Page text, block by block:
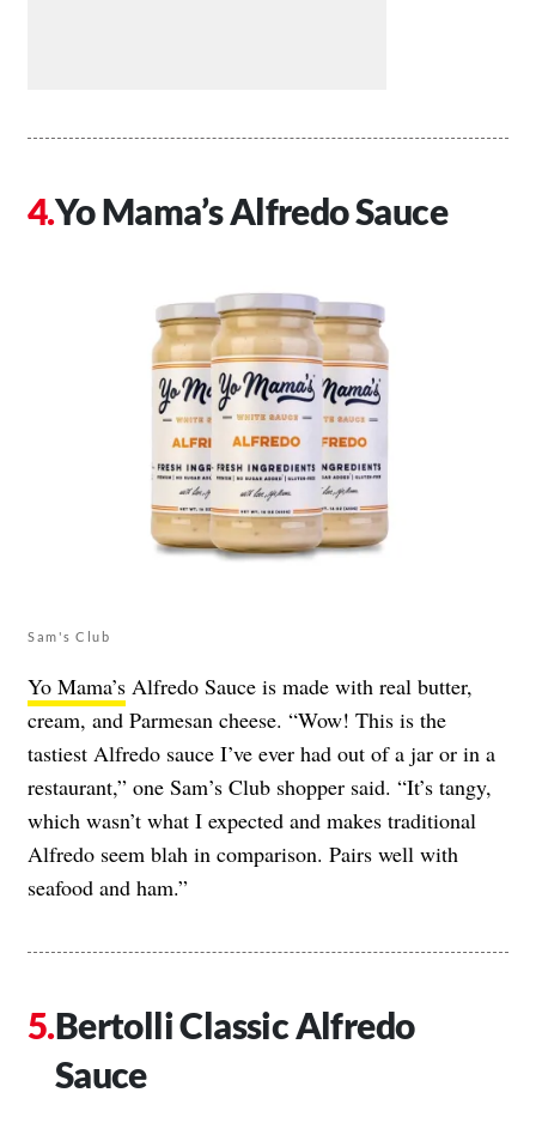
Yo Mama’s Alfredo Sauce
Sam's Club
Yo Mama’s Alfredo Sauce is made with real butter,
cream, and Parmesan cheese. “Wow! This is the
tastiest Alfredo sauce I’ve ever had out of a jar or in a
restaurant,” one Sam’s Club shopper said. “It’s tangy,
which wasn’t what I expected and makes traditional
Alfredo seem blah in comparison. Pairs well with
seafood and ham.”
Bertolli Classic Alfredo
Sauce